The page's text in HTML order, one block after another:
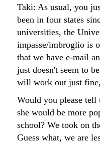
Taki: As usual, you
been in four states
universities, the
impasse/imbroglio is
that we have e-mail
just doesn't seem to
will work out just
Would you please tell
she would be more
school? We took on
Guess what, we are